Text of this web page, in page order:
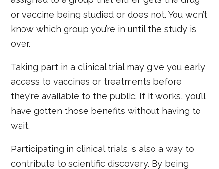
or vaccine being studied or does not. You won’t
know which group you’re in until the study is
over.
Taking part in a clinical trial may give you early
access to vaccines or treatments before
they’re available to the public. If it works, you’ll
have gotten those benefits without having to
wait.
Participating in clinical trials is also a way to
contribute to scientific discovery. By being